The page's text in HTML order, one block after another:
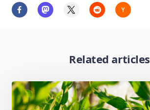
Related articles